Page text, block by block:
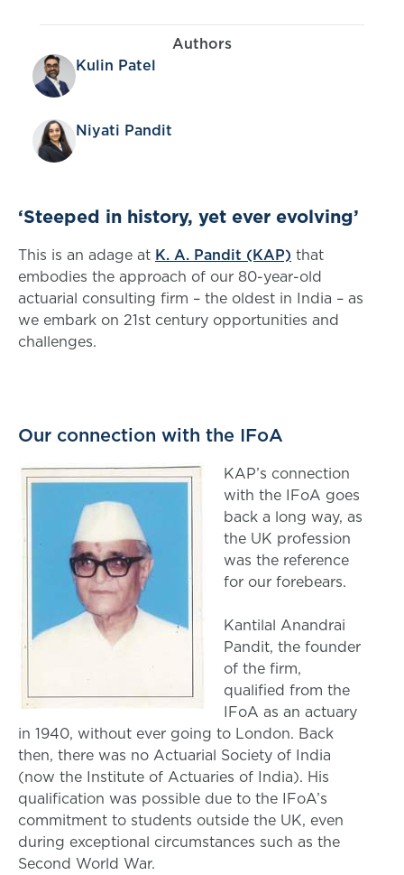
Authors
Kulin Patel
Niyati Pandit
‘Steeped in history, yet ever evolving’
This is an adage at K. A. Pandit (KAP) that
embodies the approach of our 80-year-old
actuarial consulting firm – the oldest in India – as
we embark on 21st century opportunities and
challenges.
Our connection with the IFoA
KAP’s connection
with the IFoA goes
back a long way, as
the UK profession
was the reference
for our forebears.
Kantilal Anandrai
Pandit, the founder
of the firm,
qualified from the
IFoA as an actuary
in 1940, without ever going to London. Back
then, there was no Actuarial Society of India
(now the Institute of Actuaries of India). His
qualification was possible due to the IFoA’s
commitment to students outside the UK, even
during exceptional circumstances such as the
Second World War.